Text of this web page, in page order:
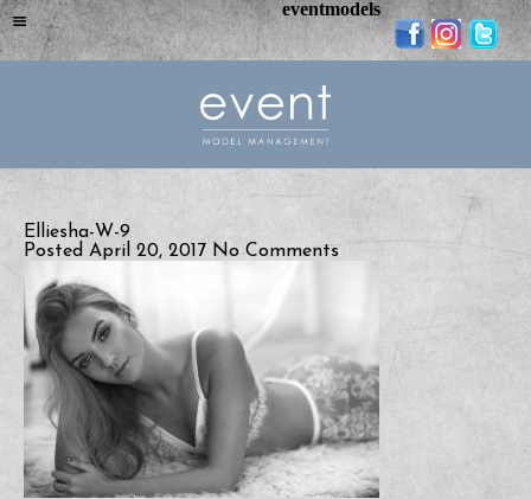
Elliesha-W-9
Posted April 20, 2017 No Comments
eventmodels